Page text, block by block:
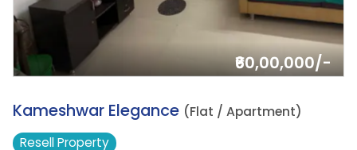
₹60,00,000/-
14.
Kameshwar Elegance (Flat / Apartment)
ResellProperty